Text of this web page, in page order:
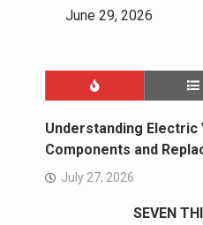
June 29, 2026
Understanding
Components and
July 27, 2026
SEVEN